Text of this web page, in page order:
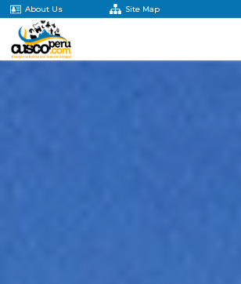
About Us Site Map